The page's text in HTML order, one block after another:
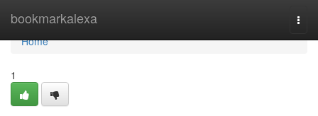
bookmarkalexa
Home
Home
1